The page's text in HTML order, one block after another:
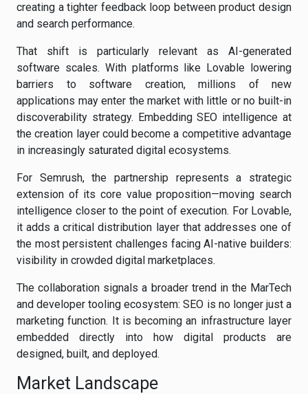
creating a tighter feedback loop between product design
and search performance.
That shift is particularly relevant as AI-generated
software scales. With platforms like Lovable lowering
barriers to software creation, millions of new
applications may enter the market with little or no built-in
discoverability strategy. Embedding SEO intelligence at
the creation layer could become a competitive advantage
in increasingly saturated digital ecosystems.
For Semrush, the partnership represents a strategic
extension of its core value proposition—moving search
intelligence closer to the point of execution. For Lovable,
it adds a critical distribution layer that addresses one of
the most persistent challenges facing AI-native builders:
visibility in crowded digital marketplaces.
The collaboration signals a broader trend in the MarTech
and developer tooling ecosystem: SEO is no longer just a
marketing function. It is becoming an infrastructure layer
embedded directly into how digital products are
designed, built, and deployed.
Market Landscape